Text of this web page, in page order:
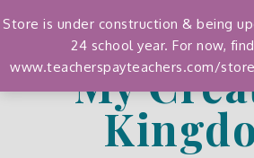
to
My
Store is under construction & being
24 school year. For now,
www.teacherspayteachers.com/